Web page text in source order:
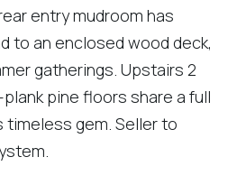
entry mudroom has
to an enclosed wood deck,
gatherings. Upstairs 2
pine floors share a full
gem. Seller to